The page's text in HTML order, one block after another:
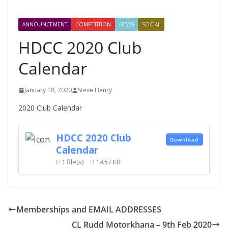
ANNOUNCEMENT COMPETITION NEWS SOCIAL
HDCC 2020 Club
Calendar
January 18, 2020 Steve Henry
2020 Club Calendar
HDCC 2020 Club
Calendar
1 file(s) 19.57 KB
Download
Memberships and EMAIL ADDRESSES
CL Rudd Motorkhana – 9th Feb 2020